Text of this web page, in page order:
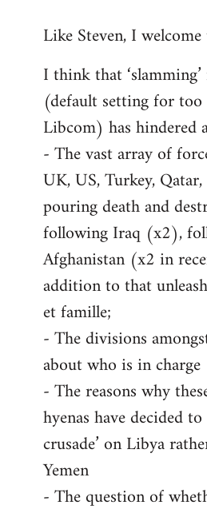
to
by
libcom.org
Like Steven, I
I think that ‘slamming’
(default setting for
Libcom) has hindered
- The vast array of
UK, US, Turkey,
pouring death and
following Iraq (x2),
Afghanistan (x2 in
addition to that
et famille;
- The divisions
about who is in charge
- The reasons why
hyenas have decided
crusade’ on Libya
Yemen
- The question of